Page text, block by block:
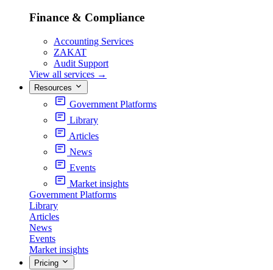
Finance & Compliance
Accounting Services
ZAKAT
Audit Support
View all services →
Resources
Government Platforms
Library
Articles
News
Events
Market insights
Government Platforms
Library
Articles
News
Events
Market insights
Pricing